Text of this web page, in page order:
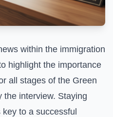
within the immigration
highlight the importance
all stages of the Green
the interview. Staying
to a successful